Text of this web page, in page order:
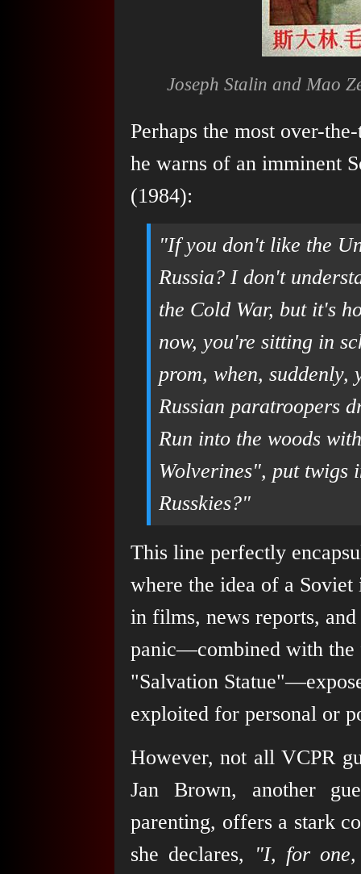
Joseph Stalin and Mao
Perhaps the most over-
he warns of an imminent
(1984):
"If you don't like the
Russia? I don't
the Cold War, but it's
now, you're sitting in
prom, when, suddenly,
Russian paratroopers
Run into the woods
Wolverines", put twigs
Russkies?"
This line perfectly
where the idea of a
in films, news reports,
panic—combined with the
"Salvation
exploited for personal or
However, not all VCPR
Jan Brown, another
parenting, offers a stark
she declares,
"I, for one,